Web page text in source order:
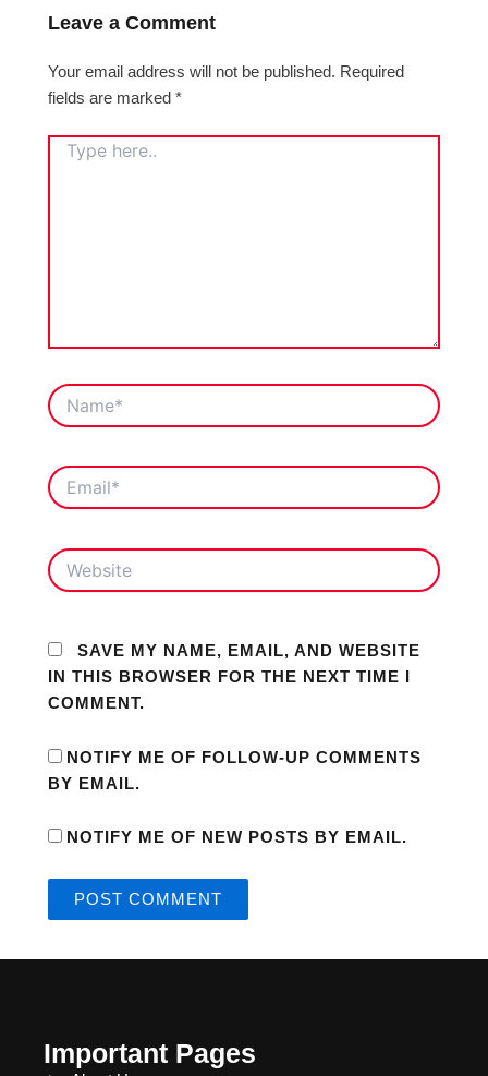
Leave a Comment
Your email address will not be published. Required
fields are marked*
TYPE
HERE..
NAME*
EMAIL*
WEBSITE
SAVE MY NAME, EMAIL, AND WEBSITE
IN THIS BROWSER FOR THE NEXT TIME I
COMMENT.
NOTIFY ME OF FOLLOW-UP COMMENTS
BY EMAIL.
NOTIFY ME OF NEW POSTS BY EMAIL.
Important Pages